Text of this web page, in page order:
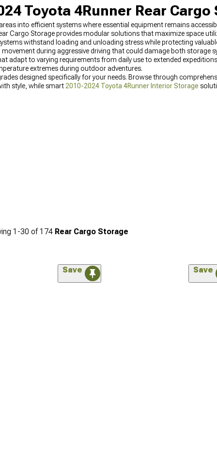
Toyota 4Runner Rear Cargo
into efficient systems where essential equipment remains
Cargo Storage provides modular solutions that maximize space
withstand loading and unloading stress while protecting
during aggressive driving that could damage both storage
adapt to varying requirements from daily use to extended
extremes during outdoor adventures.
designed specifically for your needs. Browse through
style, while smart 2010-2024 Toyota 4Runner Interior Storage
1-30 of174 Rear Cargo Storage
Save Save